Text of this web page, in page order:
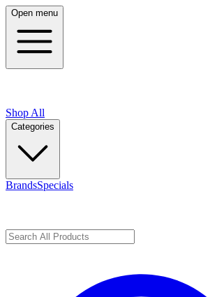
Open menu
Shop All
Categories
BrandsSpecials